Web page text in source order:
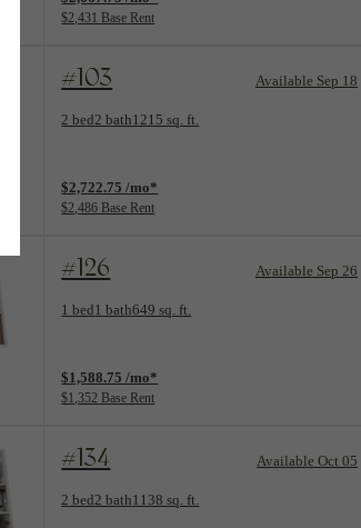
$2,431 Base Rent
#103 Available Sep 18
2 bed2 bath1215 sq. ft.
Floorplan layout: B3
$2,722.75 /mo*
$2,486 Base Rent
#126 Available Sep 26
1 bed1 bath649 sq. ft.
Floorplan layout: A1
$1,588.75 /mo*
$1,352 Base Rent
#134 Available Oct 05
2 bed2 bath1138 sq. ft.
Floorplan layout: B2